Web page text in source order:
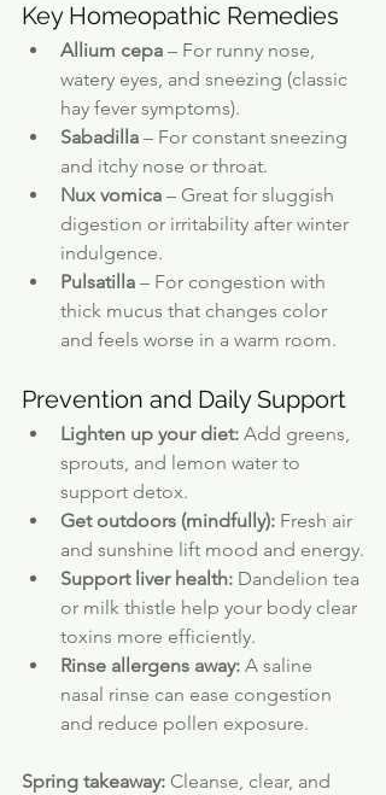
Key Homeopathic Remedies
Allium cepa – For runny nose,
watery eyes, and sneezing (classic
hay fever symptoms).
Sabadilla – For constant sneezing
and itchy nose or throat.
Nux vomica – Great for sluggish
digestion or irritability after winter
indulgence.
Pulsatilla – For congestion with
thick mucus that changes color
and feels worse in a warm room.
Prevention and Daily Support
Lighten up your diet: Add greens,
sprouts, and lemon water to
support detox.
Get outdoors (mindfully): Fresh air
and sunshine lift mood and energy.
Support liver health: Dandelion tea
or milk thistle help your body clear
toxins more efficiently.
Rinse allergens away: A saline
nasal rinse can ease congestion
and reduce pollen exposure.
Spring takeaway: Cleanse, clear, and